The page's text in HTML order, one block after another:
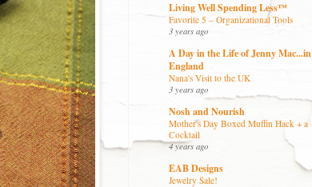
Living Well Spending Less™
Favorite 5 – Organizational Tools
3 years ago
A Day in the Life of Jenny Mac...in
England
Nana's Visit to the UK
3 years ago
Nosh and Nourish
Mother's Day Boxed Muffin Hack + a
Cocktail
4 years ago
EAB Designs
Jewelry Sale!